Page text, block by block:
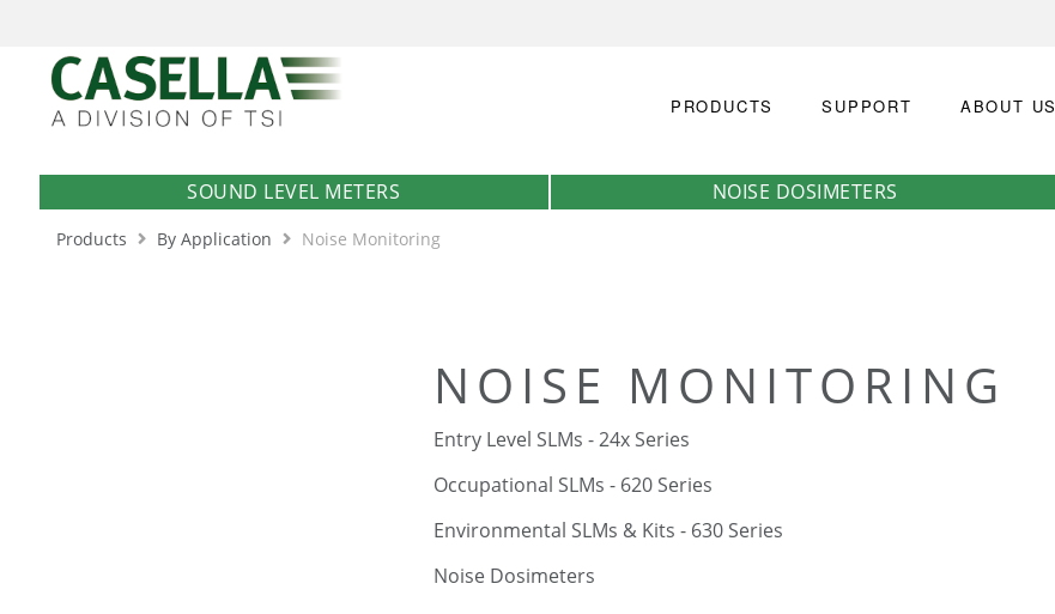
PRODUCTS SUPPORT ABOUT US
SOUND LEVEL METERS NOISE DOSIMETERS
Products By Application Noise Monitoring
NOISE MONITORING
Entry Level SLMs - 24x Series
Occupational SLMs - 620 Series
Environmental SLMs & Kits - 630 Series
Noise Dosimeters